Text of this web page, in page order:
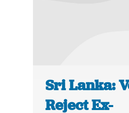
Sri Lanka:
Reject Ex-